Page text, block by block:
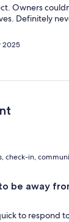
Owners
Definitely
2025
check-in,
be away
to respond